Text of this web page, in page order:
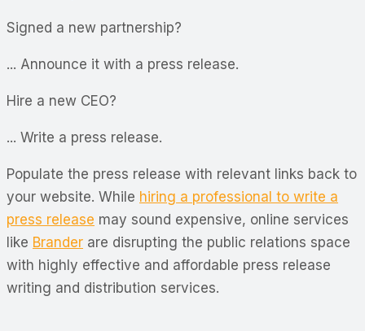
Signed a new partnership?
... Announce it with a press release.
Hire a new CEO?
... Write a press release.
Populate the press release with relevant links back to
your website. While hiring a professional to write a
press release may sound expensive, online services
like Brander are disrupting the public relations space
with highly effective and affordable press release
writing and distribution services.